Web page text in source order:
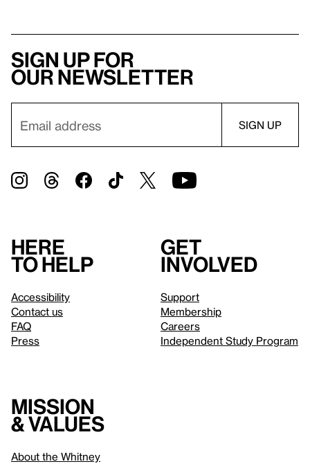
Sign up for
our newsletter
Here
to help
Accessibility
Contact us
FAQ
Press
Get
involved
Support
Membership
Careers
Independent Study Program
Mission
& values
About the Whitney